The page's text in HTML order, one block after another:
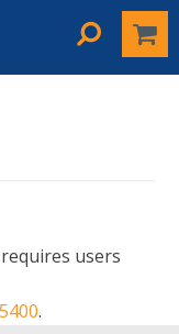
users
.